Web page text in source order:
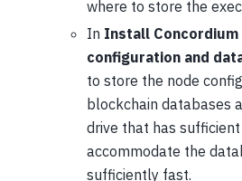
where to store the
In Install Concordium
configuration and
to store the node
blockchain databases
drive that has
accommodate the
sufficiently fast.